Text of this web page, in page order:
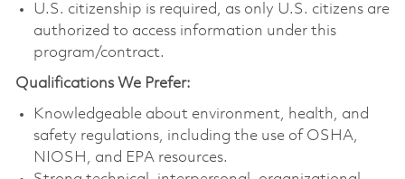
U.S. citizenship is required, as only U.S. citizens are
authorized to access information under this
program/contract.
Qualifications We Prefer:
Knowledgeable about environment, health, and
safety regulations, including the use of OSHA,
NIOSH, and EPA resources.